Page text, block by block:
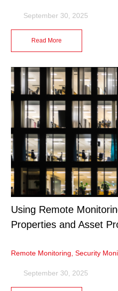
September 30, 2025
Read More
Using Remote
Properties and Asset
Remote Monitoring ,Security
September 30, 2025